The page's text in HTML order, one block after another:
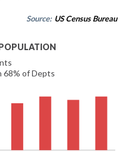
Source: US Census Bureau
68% of Depts